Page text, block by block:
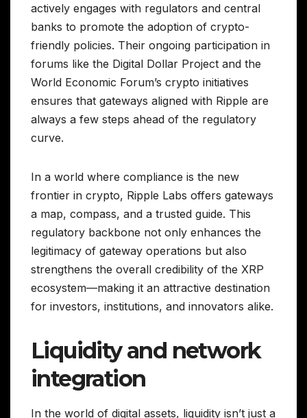
actively engages with regulators and central
banks to promote the adoption of crypto-
friendly policies. Their ongoing participation in
forums like the Digital Dollar Project and the
World Economic Forum’s crypto initiatives
ensures that gateways aligned with Ripple are
always a few steps ahead of the regulatory
curve.
In a world where compliance is the new
frontier in crypto, Ripple Labs offers gateways
a map, compass, and a trusted guide. This
regulatory backbone not only enhances the
legitimacy of gateway operations but also
strengthens the overall credibility of the XRP
ecosystem—making it an attractive destination
for investors, institutions, and innovators alike.
Liquidity and network
integration
In the world of digital assets, liquidity isn’t just a